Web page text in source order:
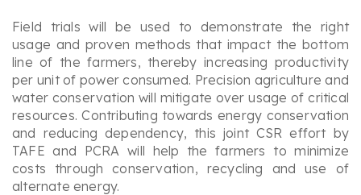
Field trials will be used to demonstrate the right
usage and proven methods that impact the bottom
line of the farmers, thereby increasing productivity
per unit of power consumed. Precision agriculture and
water conservation will mitigate over usage of critical
resources. Contributing towards energy conservation
and reducing dependency, this joint CSR effort by
TAFE and PCRA will help the farmers to minimize
costs through conservation, recycling and use of
alternate energy.